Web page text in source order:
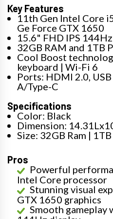
Key Features
11th Gen Intel Core
Ge Force GTX 1650
15.6" FHD IPS
32GB RAM and 1TB
Cool Boost
keyboard | Wi-Fi 6
Ports: HDMI 2.0,
A/Type-C
Specifications
Color: Black
Dimension:
Size: 32GB Ram |
Pros
Powerful
Intel Core processor
Stunning visual
GTX 1650 graphics
Smooth gameplay